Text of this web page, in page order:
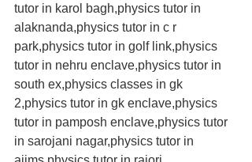
tutor in karol bagh,physics tutor in
alaknanda,physics tutor in c r
park,physics tutor in golf link,physics
tutor in nehru enclave,physics tutor in
south ex,physics classes in gk
2,physics tutor in gk enclave,physics
tutor in pamposh enclave,physics tutor
in sarojani nagar,physics tutor in